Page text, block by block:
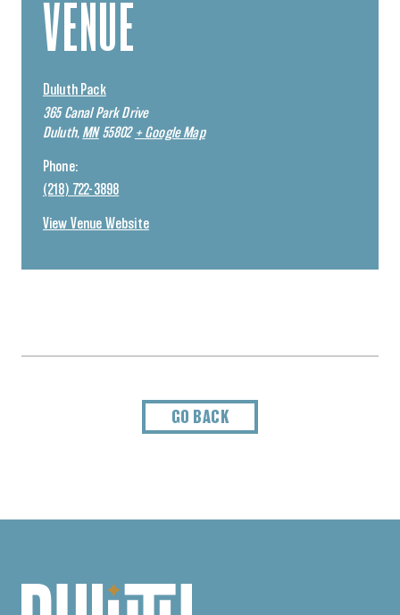
VENUE
Duluth Pack
365 Canal Park Drive
Duluth, MN 55802 + Google Map
Phone:
(218) 722-3898
View Venue Website
GO BACK